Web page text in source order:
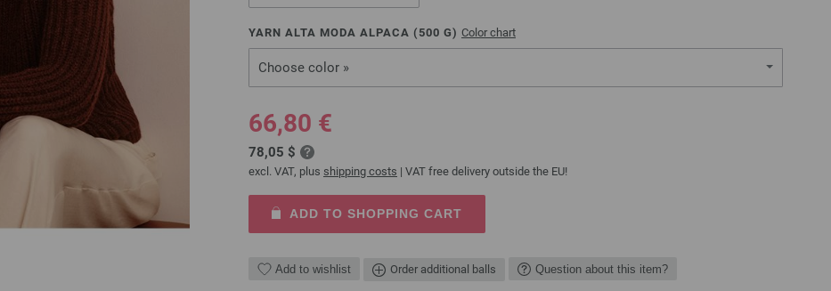
YARN ALTA MODA ALPACA ( 500 G) Color chart
Choose color »
66,80 €
78,05 $
excl. VAT, plus shipping costs | VAT free delivery outside the EU!
ADD TO SHOPPING CART
Add to wishlist Order additional balls Question about this item?